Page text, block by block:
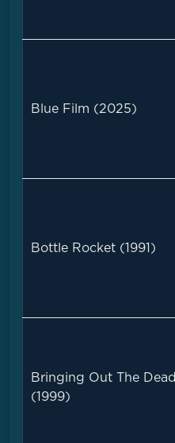
Blue Film (2025)
Bottle Rocket (1991)
Bringing Out The Dead
(1999)